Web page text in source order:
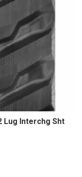
Lug Interchg Sht